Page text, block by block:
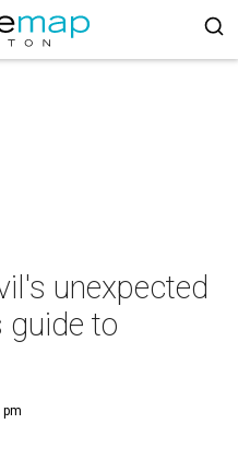
unexpected
guide to
pm